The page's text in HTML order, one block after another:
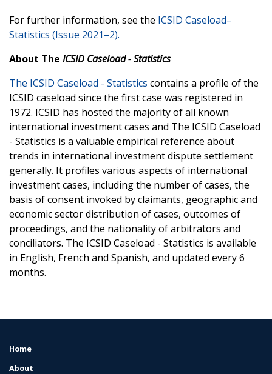
For further information, see the ICSID Caseload–
Statistics (Issue 2021–2).
About The ICSID Caseload - Statistics
The ICSID Caseload - Statistics contains a profile of the
ICSID caseload since the first case was registered in
1972. ICSID has hosted the majority of all known
international investment cases and The ICSID Caseload
- Statistics is a valuable empirical reference about
trends in international investment dispute settlement
generally. It profiles various aspects of international
investment cases, including the number of cases, the
basis of consent invoked by claimants, geographic and
economic sector distribution of cases, outcomes of
proceedings, and the nationality of arbitrators and
conciliators. The ICSID Caseload - Statistics is available
in English, French and Spanish, and updated every 6
months.
FOOTER
Home
About